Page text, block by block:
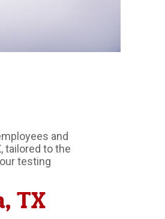
and
tailored to the
testing
TX